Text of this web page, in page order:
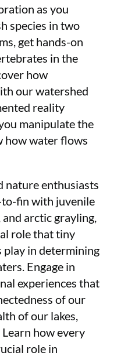
as you
species in two
get hands-on
in the
how
our watershed
reality
manipulate the
how water flows
nature enthusiasts
to-fin with juvenile
arctic grayling,
role that tiny
in determining
Engage in
experiences that
of our
of our lakes,
how every
role in